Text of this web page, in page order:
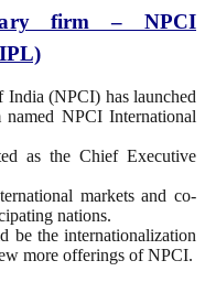
firm – NPCI
India (NPCI) has launched
NPCI International
as the Chief Executive
markets and co-
nations.
be the internationalization
more offerings of NPCI.